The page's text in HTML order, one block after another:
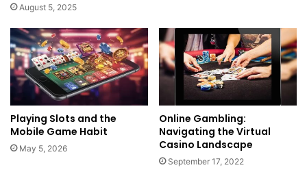
August 5, 2025
Playing Slots and the
Mobile Game Habit
May 5, 2026
Online Gambling:
Navigating the Virtual
Casino Landscape
September 17, 2022